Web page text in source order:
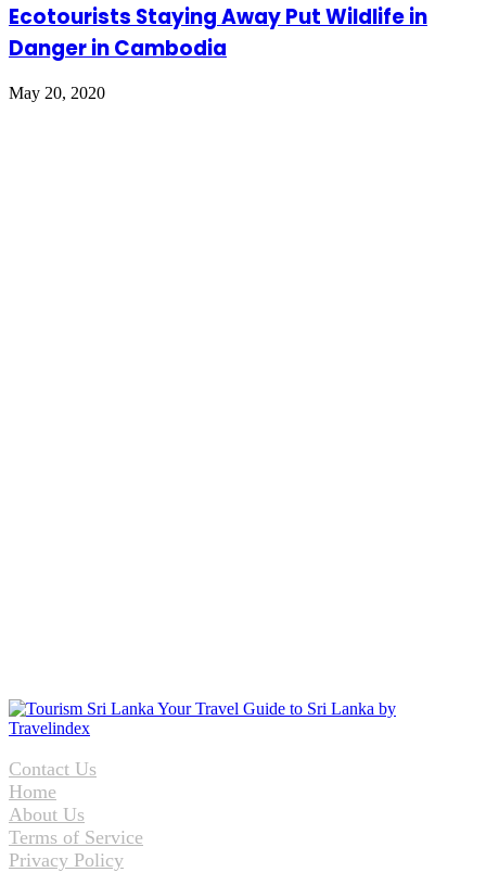
Ecotourists Staying Away Put Wildlife in
Danger in Cambodia
May 20, 2020
Contact Us
Home
About Us
Terms of Service
Privacy Policy